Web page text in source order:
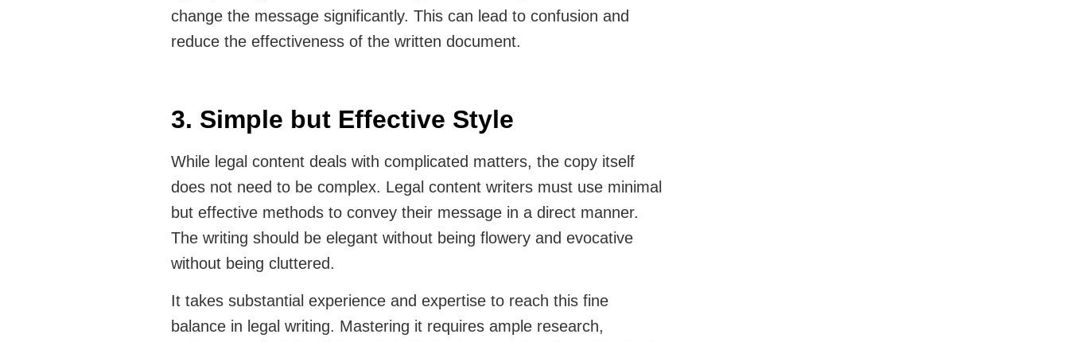
change the message significantly. This can lead to confusion and
reduce the effectiveness of the written document.
3. Simple but Effective Style
While legal content deals with complicated matters, the copy itself
does not need to be complex. Legal content writers must use minimal
but effective methods to convey their message in a direct manner.
The writing should be elegant without being flowery and evocative
without being cluttered.
It takes substantial experience and expertise to reach this fine
balance in legal writing. Mastering it requires ample research,